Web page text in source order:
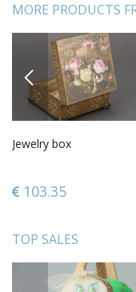
MORE PRODUCTS
PREVIOUS
Jewelry box
103.35
TOP SALES